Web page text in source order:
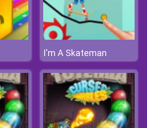
I'm A Skateman